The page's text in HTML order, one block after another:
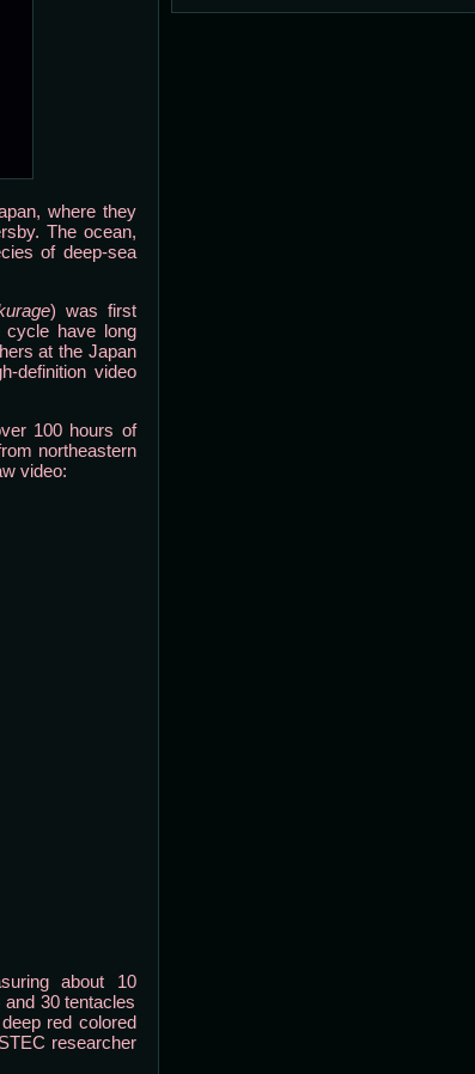
where they
The ocean,
of deep-sea
) was first
cycle have long
at the Japan
definition video
100 hours of
northeastern
video:
about 10
30 tentacles
red colored
researcher